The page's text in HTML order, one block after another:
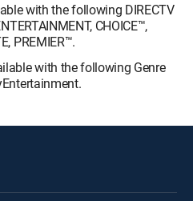
with the following DIRECTV
CHOICE™,
PREMIER™.
with the following Genre